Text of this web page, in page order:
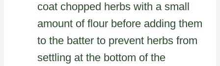
coat chopped herbs with a small
amount of flour before adding them
to the batter to prevent herbs from
settling at the bottom of the